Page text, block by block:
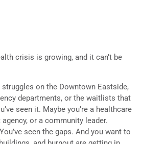
crisis is growing, and it can’t be
struggles on the Downtown Eastside,
departments, or the waitlists that
seen it. Maybe you’re a healthcare
or a community leader.
seen the gaps. And you want to